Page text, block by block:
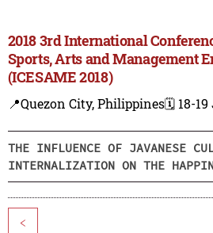
2018 3rd International
Sports, Arts and Management
(ICESAME 2018)
📍Quezon City, Philippines🗓️ 18-19
THE INFLUENCE OF JAVANESE
INTERNALIZATION ON THE
<